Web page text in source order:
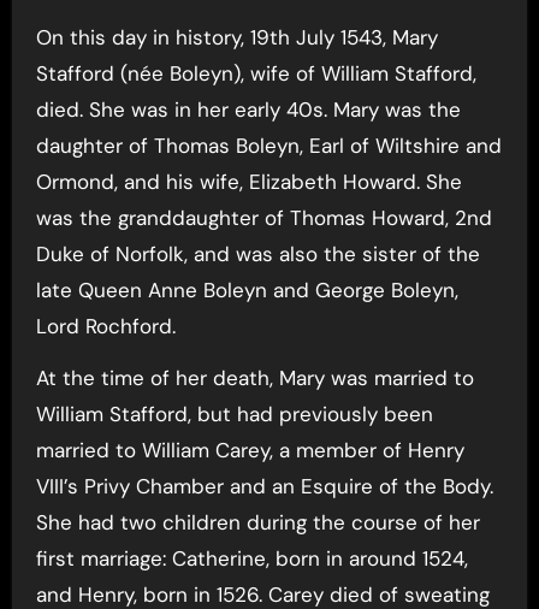
On this day in history, 19th July 1543, Mary
Stafford (née Boleyn), wife of William Stafford,
died. She was in her early 40s. Mary was the
daughter of Thomas Boleyn, Earl of Wiltshire and
Ormond, and his wife, Elizabeth Howard. She
was the granddaughter of Thomas Howard, 2nd
Duke of Norfolk, and was also the sister of the
late Queen Anne Boleyn and George Boleyn,
Lord Rochford.
At the time of her death, Mary was married to
William Stafford, but had previously been
married to William Carey, a member of Henry
VIII’s Privy Chamber and an Esquire of the Body.
She had two children during the course of her
first marriage: Catherine, born in around 1524,
and Henry, born in 1526. Carey died of sweating